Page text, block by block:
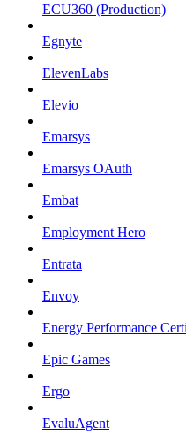
ECU360 (Production)
Egnyte
ElevenLabs
Elevio
Emarsys
Emarsys OAuth
Embat
Employment Hero
Entrata
Envoy
Energy Performance
Epic Games
Ergo
EvaluAgent